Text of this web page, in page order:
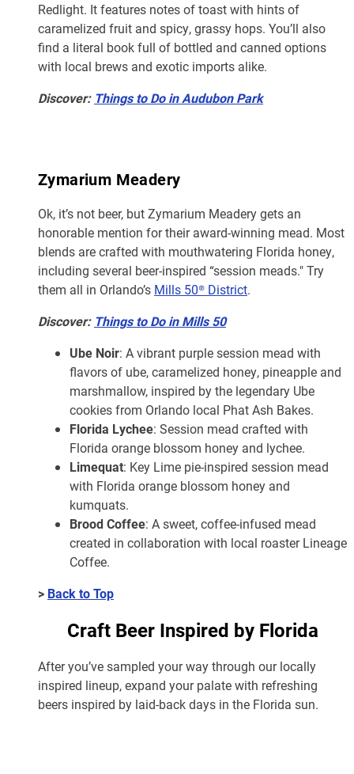
Redlight. It features notes of toast with hints of
caramelized fruit and spicy, grassy hops. You’ll also
find a literal book full of bottled and canned options
with local brews and exotic imports alike.
Discover: Things to Do in Audubon Park
Zymarium Meadery
Ok, it’s not beer, but Zymarium Meadery gets an
honorable mention for their award-winning mead. Most
blends are crafted with mouthwatering Florida honey,
including several beer-inspired “session meads." Try
them all in Orlando’s Mills 50® District.
Discover: Things to Do in Mills 50
Ube Noir: A vibrant purple session mead with
flavors of ube, caramelized honey, pineapple and
marshmallow, inspired by the legendary Ube
cookies from Orlando local Phat Ash Bakes.
Florida Lychee: Session mead crafted with
Florida orange blossom honey and lychee.
Limequat: Key Lime pie-inspired session mead
with Florida orange blossom honey and
kumquats.
Brood Coffee: A sweet, coffee-infused mead
created in collaboration with local roaster Lineage
Coffee.
> Back to Top
Craft Beer Inspired by Florida
After you’ve sampled your way through our locally
inspired lineup, expand your palate with refreshing
beers inspired by laid-back days in the Florida sun.